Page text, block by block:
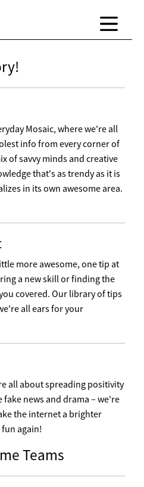
Mosaic, where we're all
info from every corner of
of savvy minds and creative
that's as trendy as it is
in its own awesome area.
more awesome, one tip at
a new skill or finding the
covered. Our library of tips
all ears for your
all about spreading positivity
news and drama – we're
the internet a brighter
again!
Teams